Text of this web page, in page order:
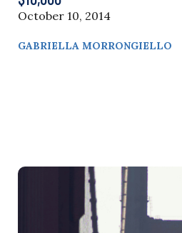
October 10, 2014
GABRIELLA MORRONGIELLO